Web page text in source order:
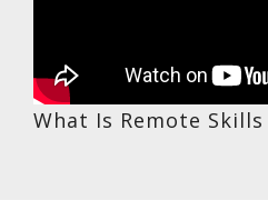
What Is Remote